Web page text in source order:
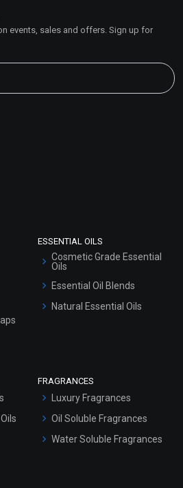
events, sales and offers. Sign up for
ESSENTIAL OILS
Cosmetic Grade Essential
Oils
Essential Oil Blends
Natural Essential Oils
FRAGRANCES
Luxury Fragrances
Oil Soluble Fragrances
Water Soluble Fragrances